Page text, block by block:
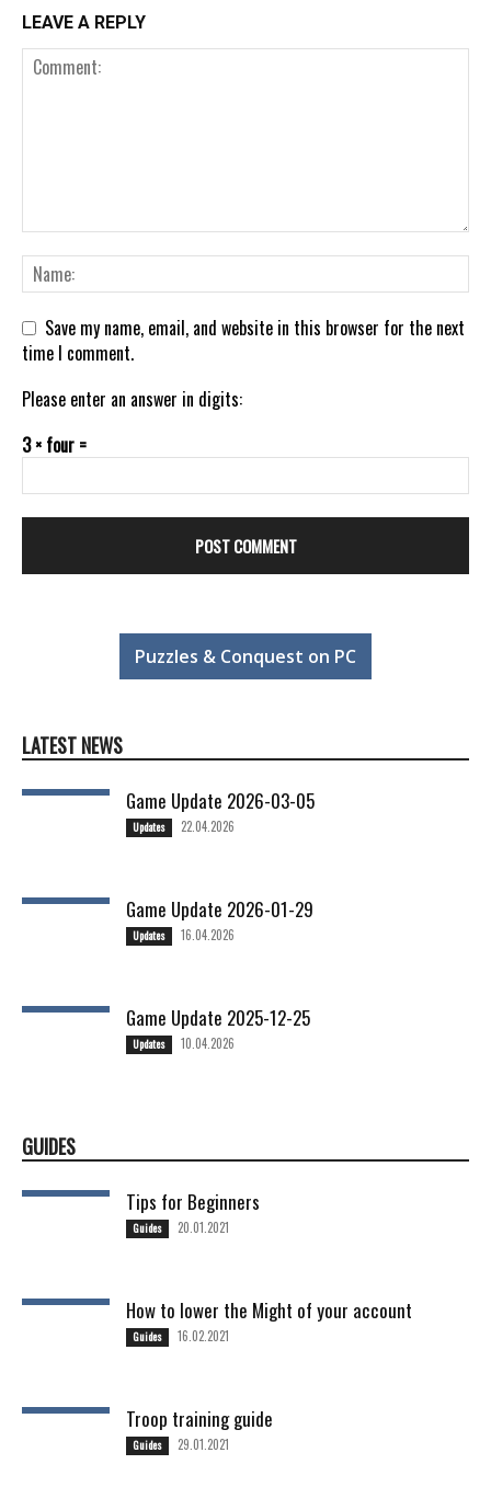
LEAVE A REPLY
Save my name, email, and website in this browser for the next
time I comment.
Please enter an answer in digits:
3 × four =
Puzzles & Conquest on PC
LATEST NEWS
Game Update 2026-03-05
Updates 22.04.2026
Game Update 2026-01-29
Updates 16.04.2026
Game Update 2025-12-25
Updates 10.04.2026
GUIDES
Tips for Beginners
Guides 20.01.2021
How to lower the Might of your account
Guides 16.02.2021
Troop training guide
Guides 29.01.2021